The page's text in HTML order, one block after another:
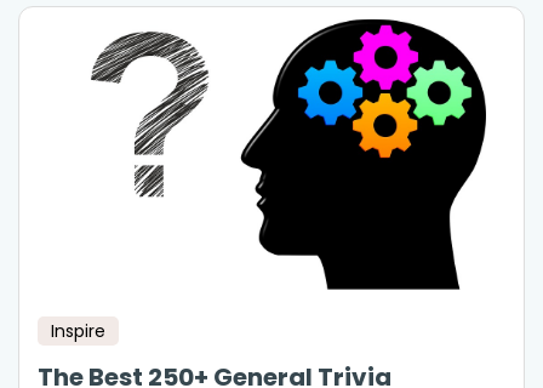
Inspire
The Best 250+ General Trivia